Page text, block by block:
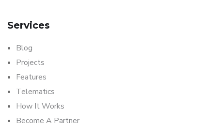
Services
Blog
Projects
Features
Telematics
How It Works
Become A Partner